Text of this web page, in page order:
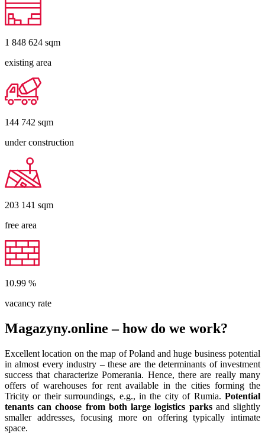
1 848 624 sqm
existing area
144 742 sqm
under construction
203 141 sqm
free area
10.99 %
vacancy rate
Magazyny.online – how do we work?
Excellent location on the map of Poland and huge business potential
in almost every industry – these are the determinants of investment
success that characterize Pomerania. Hence, there are really many
offers of warehouses for rent available in the cities forming the
Tricity or their surroundings, e.g., in the city of Rumia. Potential
tenants can choose from both large logistics parksand slightly
smaller addresses, focusing more on offering typically intimate
space.